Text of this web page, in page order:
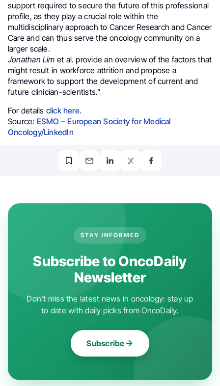
support required to secure the future of this professional
profile, as they play a crucial role within the
multidisciplinary approach to Cancer Research and Cancer
Care and can thus serve the oncology community on a
larger scale.
Jonathan Lim et al. provide an overview of the factors that
might result in workforce attrition and propose a
framework to support the development of current and
future clinician-scientists.”
For details click here.
Source: ESMO – European Society for Medical
Oncology/LinkedIn
STAY INFORMED
Subscribe to OncoDaily
Newsletter
Don't miss the latest news in oncology: stay up
to date with daily picks from OncoDaily.
Subscribe